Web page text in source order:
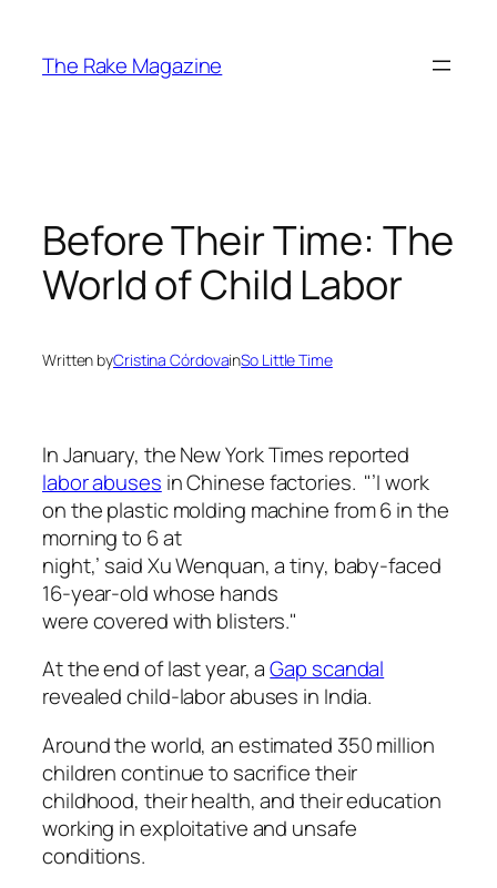
content
The Rake Magazine
Before Their Time: The
World of Child Labor
Written byCristina CórdovainSo Little Time
In January, theNew York Times reported
labor abuses in Chinese factories. "’I work
on the plastic molding machine from 6 in the
morning to 6 at
night,’ said Xu Wenquan, a tiny, baby-faced
16-year-old whose hands
were covered with blisters."
At the end of last year, aGap scandal
revealed child-labor abuses in India.
Around the world, an estimated 350 million
children continue to sacrifice their
childhood, their health, and their education
working in exploitative and unsafe
conditions.